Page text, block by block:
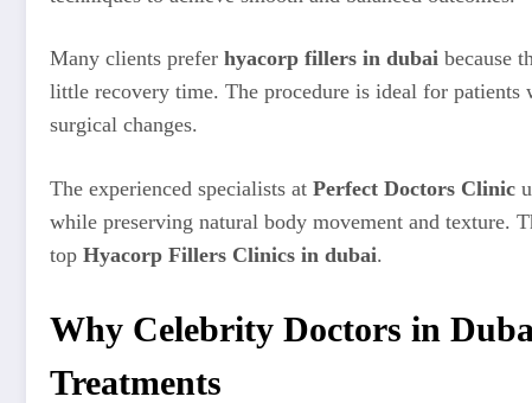
Many clients prefer hyacorp fillers in dubai because
little recovery time. The procedure is ideal for patients
surgical changes.
The experienced specialists at Perfect Doctors Clinic
while preserving natural body movement and texture.
top Hyacorp Fillers Clinics in dubai.
Why Celebrity Doctors in
Treatments